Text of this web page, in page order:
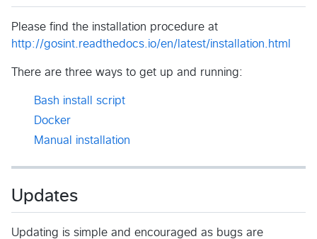
Please find the installation procedure at
http://gosint.readthedocs.io/en/latest/installation.html
There are three ways to get up and running:
Bash install script
Docker
Manual installation
Updates
Updating is simple and encouraged as bugs are